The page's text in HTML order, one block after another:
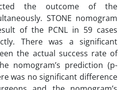
the outcome of the
STONE nomogram
of the PCNL in 59 cases
There was a significant
the actual success rate of
nomogram’s prediction (p-
was no significant difference